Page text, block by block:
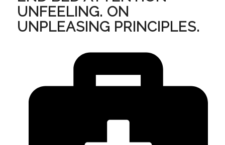
UNFEELING. ON
UNPLEASING PRINCIPLES.